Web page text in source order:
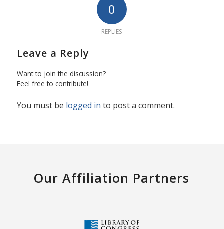
0
REPLIES
Leave a Reply
Want to join the discussion?
Feel free to contribute!
You must be logged in to post a comment.
Our Affiliation Partners